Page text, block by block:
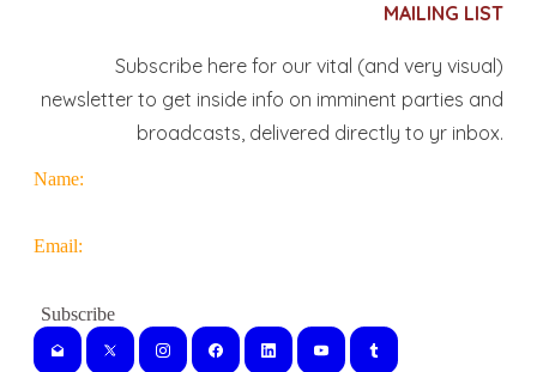
MAILING LIST
Subscribe here for our vital (and very visual)
newsletter to get inside info on imminent parties and
broadcasts, delivered directly to yr inbox.
Name:
Email: